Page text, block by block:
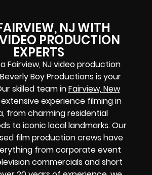
NJ WITH
PRODUCTION
EXPERTS
Fairview, NJ video production
Boy Productions is your
skilled team inFairview, New
experience filming in
from charming residential
to iconic local landmarks. Our
film production crews have
from corporate event
commercials and short